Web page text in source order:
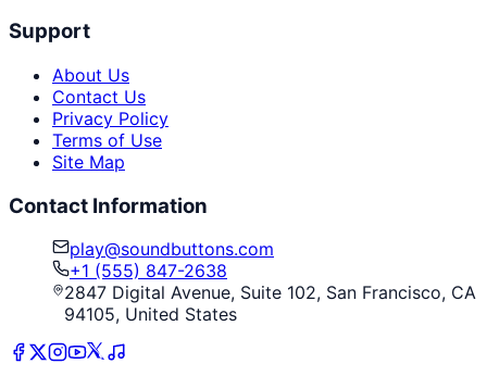
Support
About Us
Contact Us
Privacy Policy
Terms of Use
Site Map
Contact Information
play@soundbuttons.com
+1 (555) 847-2638
2847 Digital Avenue, Suite 102, San Francisco, CA
94105, United States